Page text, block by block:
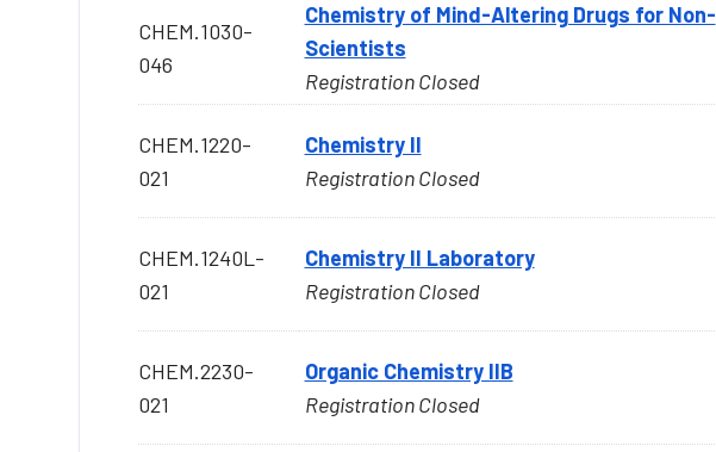
CHEM.1030-
046
Chemistry of Mind-Altering Drugs for Non-
Scientists
Registration Closed
CHEM.1220-
021
Chemistry II
Registration Closed
CHEM.1240L-
021
Chemistry II Laboratory
Registration Closed
CHEM.2230-
021
Organic Chemistry IIB
Registration Closed